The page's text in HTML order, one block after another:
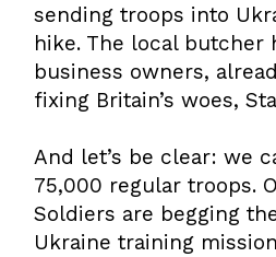
sending troops into
hike. The local butcher
business owners,
fixing Britain’s woes,
And let’s be clear: we
75,000 regular troops.
Soldiers are begging
Ukraine training